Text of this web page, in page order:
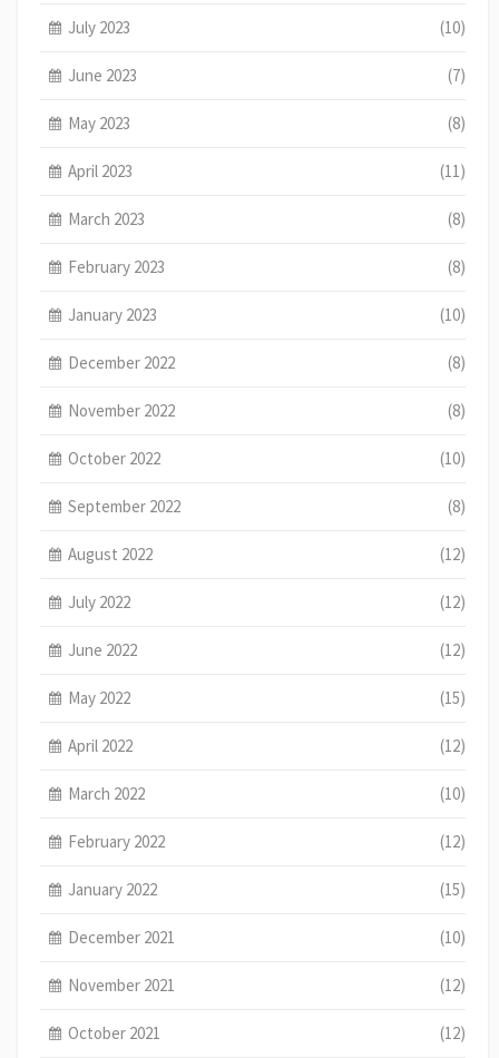
July 2023 (10)
June 2023 (7)
May 2023 (8)
April 2023 (11)
March 2023 (8)
February 2023 (8)
January 2023 (10)
December 2022 (8)
November 2022 (8)
October 2022 (10)
September 2022 (8)
August 2022 (12)
July 2022 (12)
June 2022 (12)
May 2022 (15)
April 2022 (12)
March 2022 (10)
February 2022 (12)
January 2022 (15)
December 2021 (10)
November 2021 (12)
October 2021 (12)